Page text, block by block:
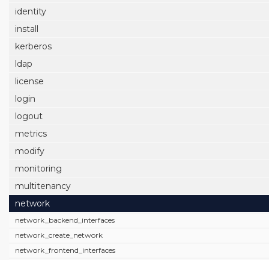
identity
install
kerberos
ldap
license
login
logout
metrics
modify
monitoring
multitenancy
network
network_backend_interfaces
network_create_network
network_frontend_interfaces